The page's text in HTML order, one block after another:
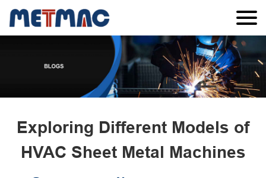
Exploring Different Models of
HVAC Sheet Metal Machines